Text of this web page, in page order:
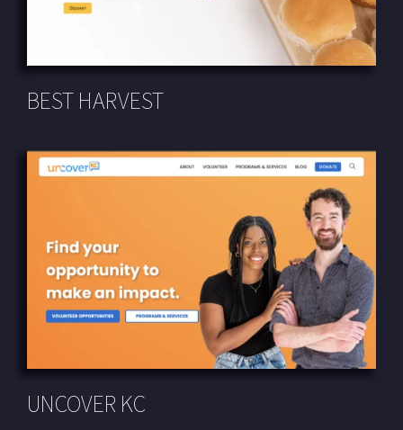
BEST HARVEST
UNCOVER KC